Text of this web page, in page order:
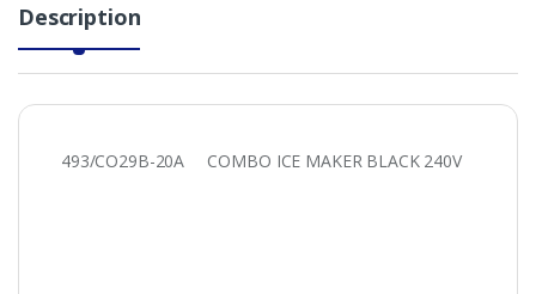
Description
493/CO29B-20A COMBO ICE MAKER BLACK 240V